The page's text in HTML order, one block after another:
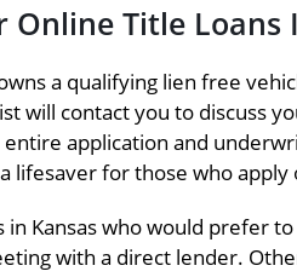
Online Title Loans
a qualifying lien free
will contact you to discuss
application and
lifesaver for those who
in Kansas who would prefer
with a direct lender.